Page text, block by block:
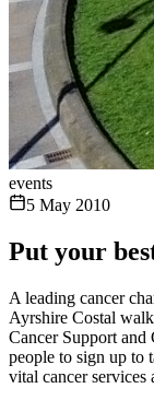
events
5 May 2010
Put your
A leading cancer
Ayrshire Costal
Cancer Support
people to sign up to
vital cancer services